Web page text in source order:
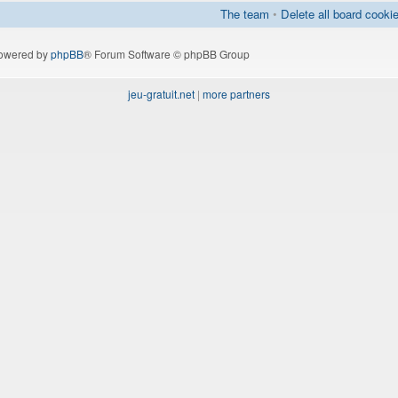
The team • Delete all board
byphpBB® Forum Software © phpBB Group
jeu-gratuit.net | more partners